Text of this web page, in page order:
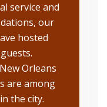
service and
our
hosted
Orleans
are among
the city.